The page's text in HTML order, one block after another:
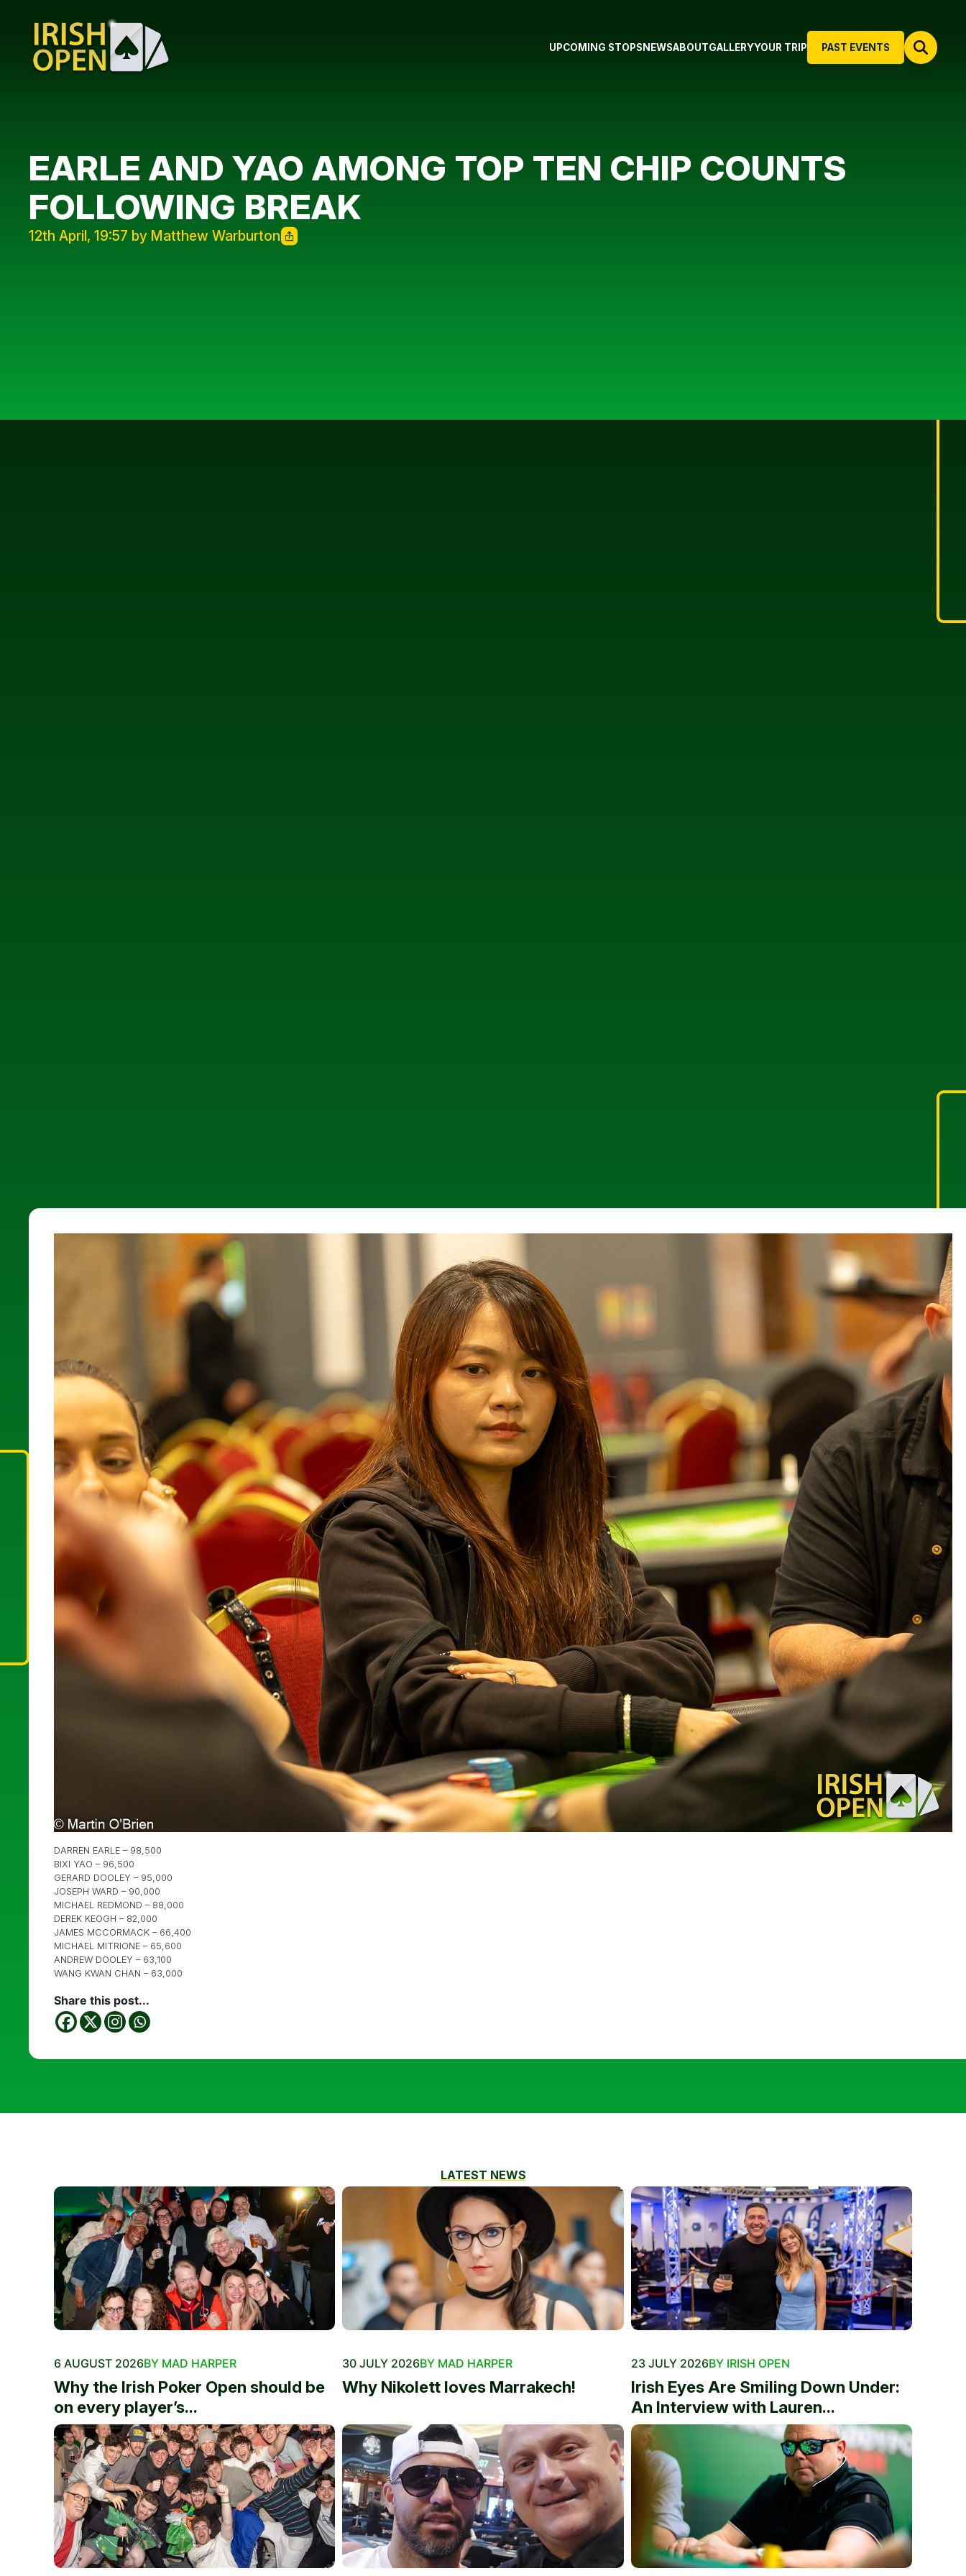
PAST EVENTS
UPCOMING STOPS NEWSABOUTGALLERYYOUR TRIP
EARLE AND YAO AMONG TOP TEN CHIP COUNTS
FOLLOWING BREAK
12th April, 19:57 by Matthew Warburton
DARREN EARLE – 98,500
BIXI YAO – 96,500
GERARD DOOLEY – 95,000
JOSEPH WARD – 90,000
MICHAEL REDMOND – 88,000
DEREK KEOGH – 82,000
JAMES MCCORMACK – 66,400
MICHAEL MITRIONE – 65,600
ANDREW DOOLEY – 63,100
WANG KWAN CHAN – 63,000
Share this post...
LATEST NEWS
6 AUGUST 2026BY MAD HARPER
Why the Irish Poker Open should be
on every player’s...
30 JULY 2026BY MAD HARPER
Why Nikolett loves Marrakech!
23 JULY 2026BY IRISH OPEN
Irish Eyes Are Smiling Down Under:
An Interview with Lauren...